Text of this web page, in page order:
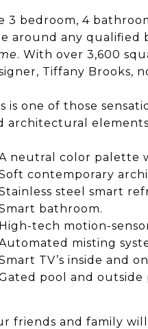
3 bedroom, 4
around any qualified
. With over 3,600
Tiffany Brooks,
is one of those
architectural
neutral color palette
contemporary
steel smart
bathroom.
High-tech motion-
misting
TV’s inside and
pool and outside
friends and family